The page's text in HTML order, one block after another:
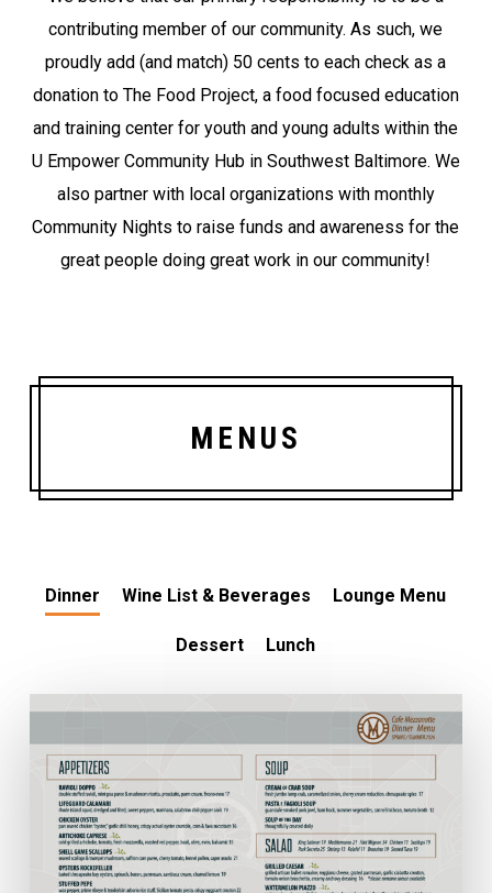
contributing member of our community. As such, we
proudly add (and match) 50 cents to each check as a
donation to The Food Project, a food focused education
and training center for youth and young adults within the
U Empower Community Hub in Southwest Baltimore. We
also partner with local organizations with monthly
Community Nights to raise funds and awareness for the
great people doing great work in our community!
MENUS
Dinner Wine List & Beverages Lounge Menu
Dessert Lunch